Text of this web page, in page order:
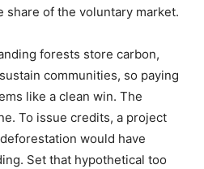
share of the voluntary market.
forests store carbon,
communities, so paying
like a clean win. The
To issue credits, a project
would have
Set that hypothetical too